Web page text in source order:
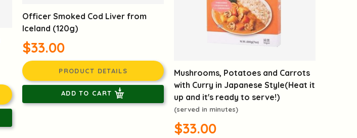
Officer Smoked Cod Liver from
Iceland (120g)
$33.00
PRODUCT DETAILS
ADD TO CART
Mushrooms, Potatoes and Carrots
with Curry in Japanese Style(Heat it
up and it's ready to serve!)
(served in minutes)
$33.00